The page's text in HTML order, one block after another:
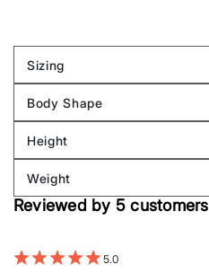
Sizing
Filter
by
Sizing
Body Shape
Filter
by
Body
shape
Height
Filter
by
Height
Weight
Filter
reviews
Reviewed by 5 customers
5